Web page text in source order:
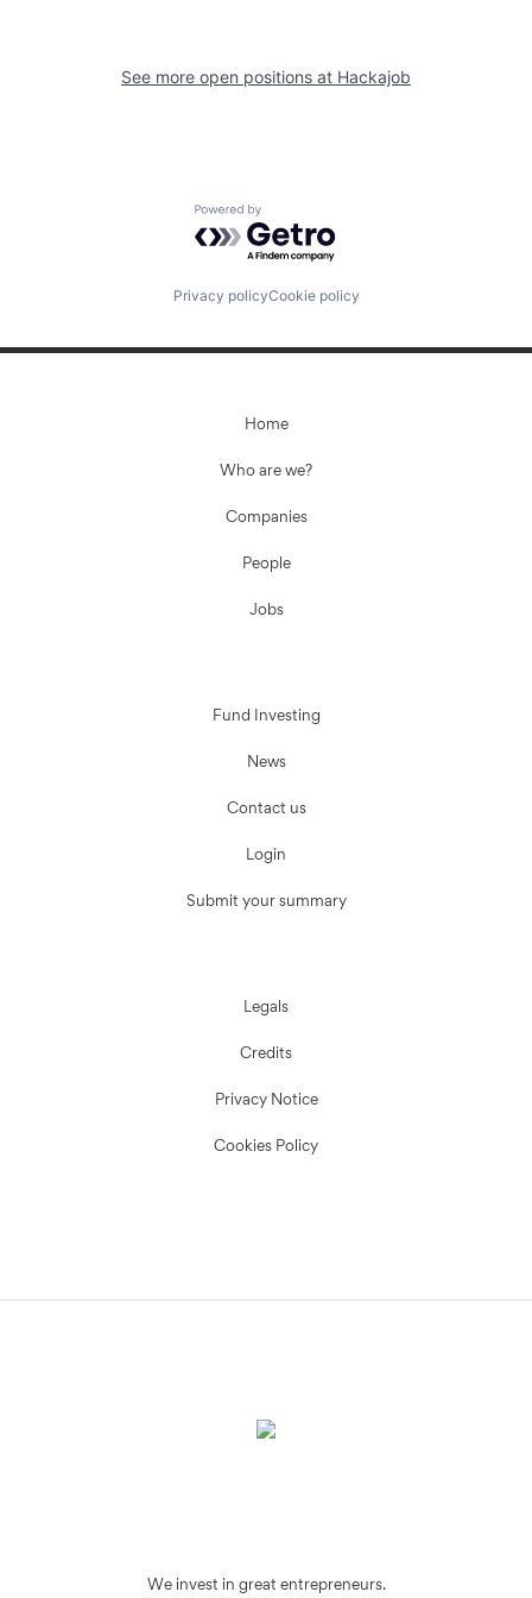
See more open positions at Hackajob
Powered by Getro.com
Privacy policyCookie policy
Home
Who are we?
Companies
People
Jobs
Fund Investing
News
Contact us
Login
Submit your summary
Legals
Credits
Privacy Notice
Cookies Policy
We invest in great entrepreneurs.